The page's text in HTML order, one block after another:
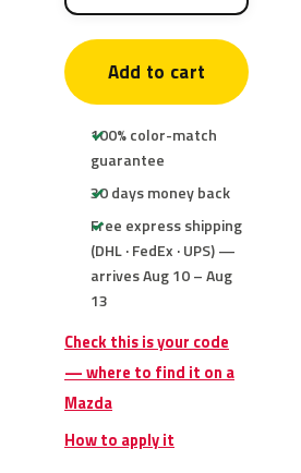
Add to cart
100% color-match
guarantee
30 days money back
Free express shipping
(DHL · FedEx · UPS) —
arrives Aug 10 – Aug
13
Check this is your code
— where to find it on a
Mazda
How to apply it